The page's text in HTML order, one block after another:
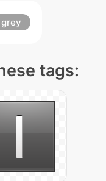
grey
tags: